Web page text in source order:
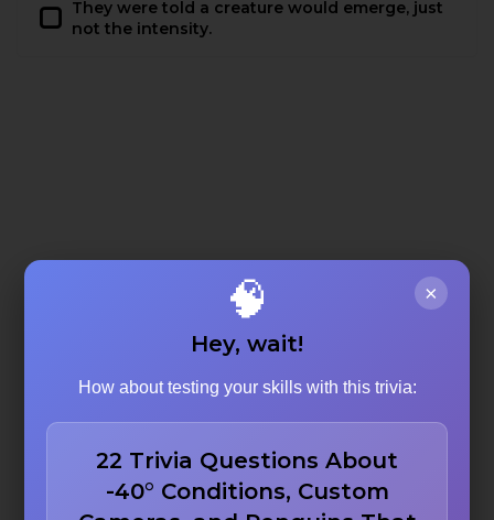
They were told a creature would emerge, just
not the intensity.
×
🧠
Hey, wait!
How about testing your skills with this trivia:
22 Trivia Questions About
-40° Conditions, Custom